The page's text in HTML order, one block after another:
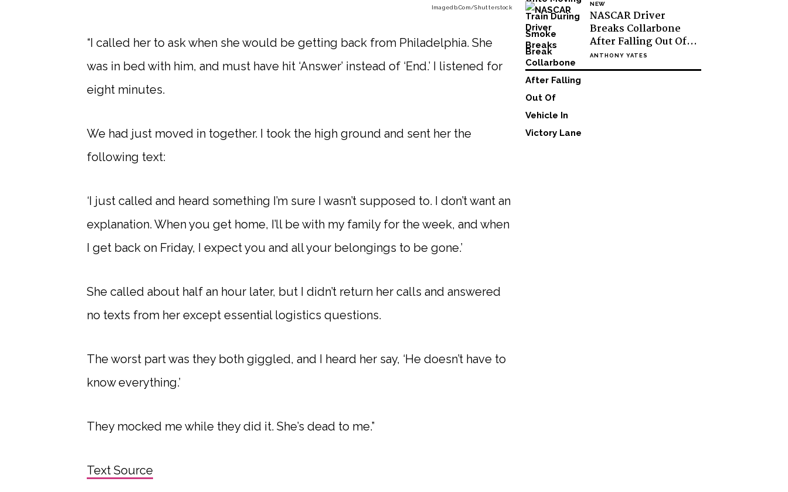
Imagedb.com/Shutterstock
“I called her to ask when she would be getting back from Philadelphia. She
was in bed with him, and must have hit ‘Answer’ instead of ‘End.’ I listened for
eight minutes.
We had just moved in together. I took the high ground and sent her the
following text:
‘I just called and heard something I’m sure I wasn’t supposed to. I don’t want an
explanation. When you get home, I’ll be with my family for the week, and when
I get back on Friday, I expect you and all your belongings to be gone.’
She called about half an hour later, but I didn’t return her calls and answered
no texts from her except essential logistics questions.
The worst part was they both giggled, and I heard her say, ‘He doesn’t have to
know everything.’
They mocked me while they did it. She’s dead to me.”
Text Source
NEW
NASCAR Driver
Breaks Collarbone
After Falling Out Of
Vehicle In Victory
Lane
ANTHONY YATES